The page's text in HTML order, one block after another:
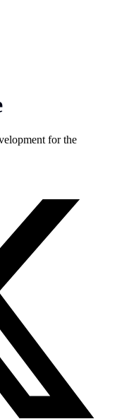
for the